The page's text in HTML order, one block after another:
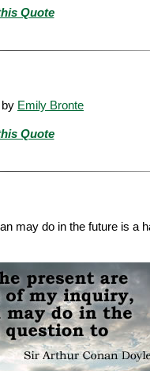
Quote
by Emily Bronte
Quote
may do in the future is a